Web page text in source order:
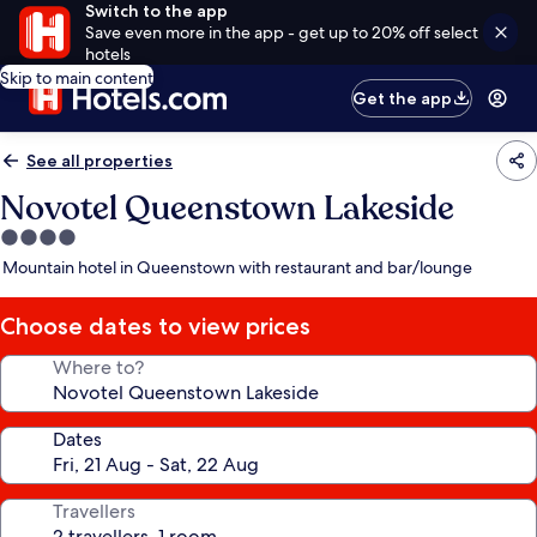
Switch to the app
Save even more in the app - get up to 20% off select
hotels
Skip to main content
Get the app
See all properties
Novotel Queenstown Lakeside
4.0
star
Mountain hotel in Queenstown with restaurant and bar/lounge
Choose dates to view prices
Where to?
Dates
Travellers